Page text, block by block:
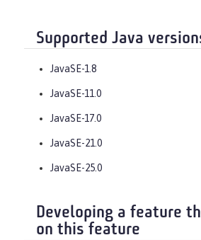
Supported Java
JavaSE-1.8
JavaSE-11.0
JavaSE-17.0
JavaSE-21.0
JavaSE-25.0
Developing a feature
on this feature